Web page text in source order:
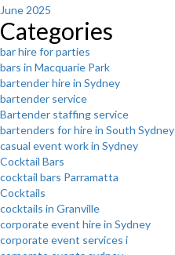
June 2025
Categories
bar hire for parties
bars in Macquarie Park
bartender hire in Sydney
bartender service
Bartender staffing service
bartenders for hire in South Sydney
casual event work in Sydney
Cocktail Bars
cocktail bars Parramatta
Cocktails
cocktails in Granville
corporate event hire in Sydney
corporate event services i